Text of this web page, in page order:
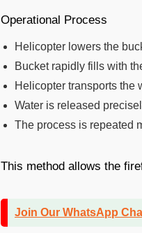
Operational Process
Helicopter lowers the
Bucket rapidly fills with
Helicopter transports the
Water is released
The process is repeated
This method allows the
Join Our WhatsApp